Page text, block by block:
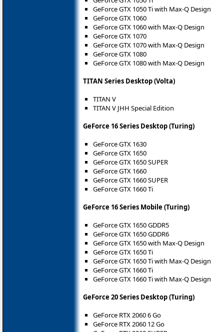
GeForce GTX 1050 Ti with Max-Q Design
GeForce GTX 1060
GeForce GTX 1060 with Max-Q Design
GeForce GTX 1070
GeForce GTX 1070 with Max-Q Design
GeForce GTX 1080
GeForce GTX 1080 with Max-Q Design
TITAN Series Desktop (Volta)
TITAN V
TITAN V JHH Special Edition
GeForce 16 Series Desktop (Turing)
GeForce GTX 1630
GeForce GTX 1650
GeForce GTX 1650 SUPER
GeForce GTX 1660
GeForce GTX 1660 SUPER
GeForce GTX 1660 Ti
GeForce 16 Series Mobile (Turing)
GeForce GTX 1650 GDDR5
GeForce GTX 1650 GDDR6
GeForce GTX 1650 with Max-Q Design
GeForce GTX 1650 Ti
GeForce GTX 1650 Ti with Max-Q Design
GeForce GTX 1660 Ti
GeForce GTX 1660 Ti with Max-Q Design
GeForce 20 Series Desktop (Turing)
GeForce RTX 2060 6 Go
GeForce RTX 2060 12 Go